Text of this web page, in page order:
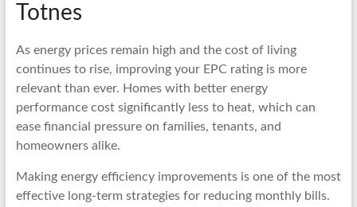
Totnes
As energy prices remain high and the cost of living
continues to rise, improving your EPC rating is more
relevant than ever. Homes with better energy
performance cost significantly less to heat, which can
ease financial pressure on families, tenants, and
homeowners alike.
Making energy efficiency improvements is one of the most
effective long-term strategies for reducing monthly bills.